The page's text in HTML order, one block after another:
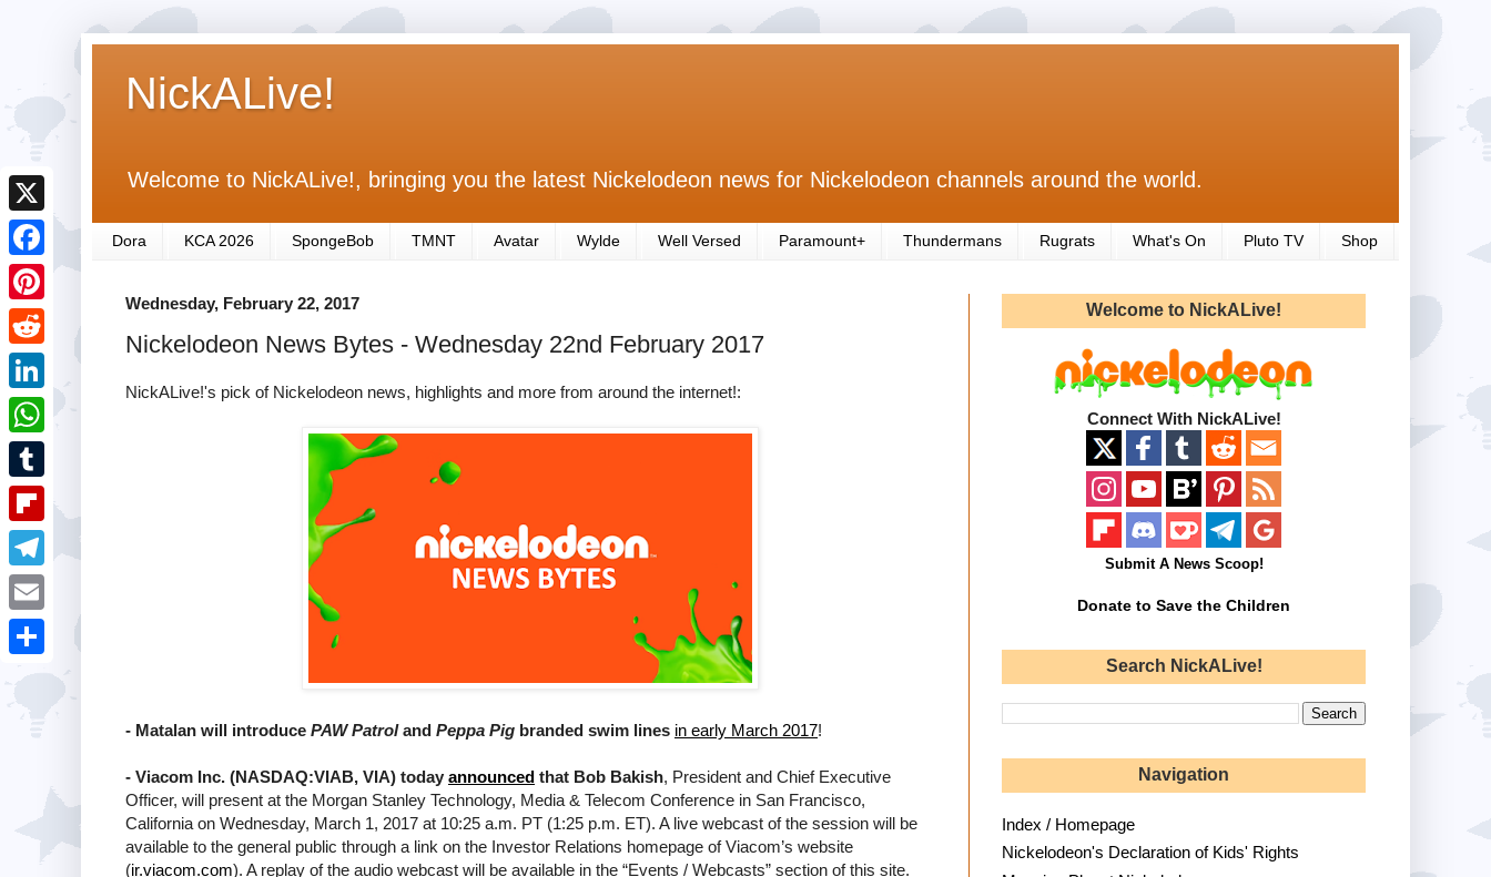
NickALive!
Welcome to NickALive!, bringing you the latest Nickelodeon news for Nickelodeon channels around the world.
Dora KCA 2026 SpongeBob TMNT Avatar Wylde Well Versed Paramount+ Thundermans Rugrats What's On Pluto TV Shop
Wednesday, February 22, 2017
Nickelodeon News Bytes - Wednesday 22nd February 2017
NickALive!'s pick of Nickelodeon news, highlights and more from around the internet!:
- Matalan will introduce PAW Patroland Peppa Pig branded swim lines in early March 2017!
- Viacom Inc. (NASDAQ:VIAB, VIA) today announced that Bob Bakish, President and Chief Executive
Officer, will present at the Morgan Stanley Technology, Media & Telecom Conference in San Francisco,
California on Wednesday, March 1, 2017 at 10:25 a.m. PT (1:25 p.m. ET). A live webcast of the session will be
available to the general public through a link on the Investor Relations homepage of Viacom’s website
(ir.viacom.com). A replay of the audio webcast will be available in the “Events / Webcasts” section of this site.
Welcome to NickALive!
Connect With NickALive!
Submit A News Scoop!
Donate to Save the Children
Search NickALive!
Navigation
Index / Homepage
Nickelodeon's Declaration of Kids' Rights
X
F
a
c
e
b
o
o
k
P
i
n
r
e
s
R
e
d
t
L
i
n
e
d
I
n
W
h
a
s
A
T
u
m
b
F
l
i
T
e
l
E
m